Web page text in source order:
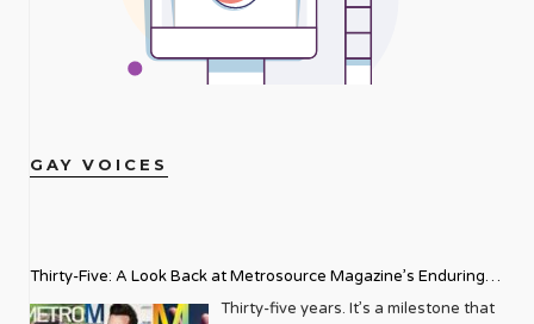
GAY VOICES
Thirty-Five: A Look Back at Metrosource Magazine’s Enduring
Legacy
Thirty-five years. It’s a milestone that